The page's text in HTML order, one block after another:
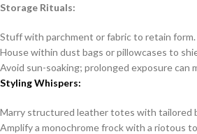
Storage Rituals:
Stuff with parchment or fabric to retain form.
House within dust bags or pillowcases to
Avoid sun-soaking; prolonged exposure can
Styling Whispers:
Marry structured leather totes with tailored
Amplify a monochrome frock with a riotous